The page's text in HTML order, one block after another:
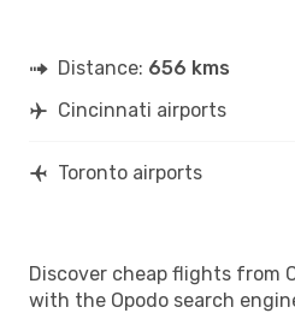
Distance: 656 kms
Cincinnati airports
Toronto airports
Discover cheap flights from
with the Opodo search